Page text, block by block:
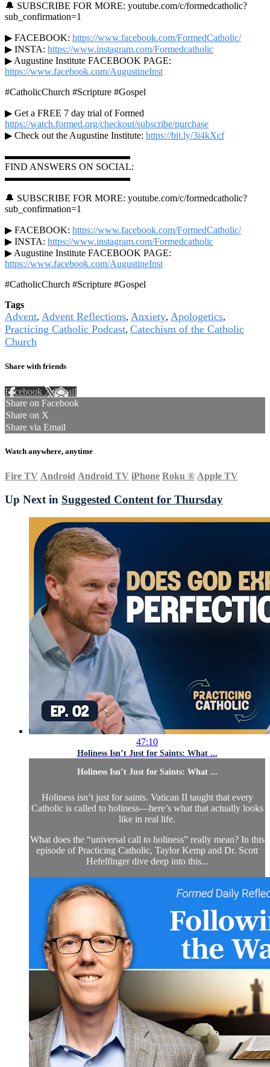
🔔 SUBSCRIBE FOR MORE: youtube.com/c/formedcatholic?
sub_confirmation=1
▶ FACEBOOK: https://www.facebook.com/FormedCatholic/
▶ INSTA: https://www.instagram.com/Formedcatholic
▶ Augustine Institute FACEBOOK PAGE:
https://www.facebook.com/AugustineInst
#CatholicChurch #Scripture #Gospel
▶ Get a FREE 7 day trial of Formed
https://watch.formed.org/checkout/subscribe/purchase
▶ Check out the Augustine Institute: https://bit.ly/3i4kXcf
▬▬▬▬▬▬▬▬▬▬▬▬▬
FIND ANSWERS ON SOCIAL:
▬▬▬▬▬▬▬▬▬▬▬▬▬
🔔 SUBSCRIBE FOR MORE: youtube.com/c/formedcatholic?
sub_confirmation=1
▶ FACEBOOK: https://www.facebook.com/FormedCatholic/
▶ INSTA: https://www.instagram.com/Formedcatholic
▶ Augustine Institute FACEBOOK PAGE:
https://www.facebook.com/AugustineInst
#CatholicChurch #Scripture #Gospel
Tags
Advent, Advent Reflections, Anxiety, Apologetics,
Practicing Catholic Podcast, Catechism of the Catholic
Church
Share with friends
Facebook XEmail
Share on Facebook
Share on X
Share via Email
Watch anywhere, anytime
Fire TV Android Android TV iPhone Roku ® Apple TV
Up Next in Suggested Content for Thursday
47:10
Holiness Isn’t Just for Saints: What ...
Holiness Isn’t Just for Saints: What ...
Holiness isn’t just for saints. Vatican II taught that every
Catholic is called to holiness—here’s what that actually looks
like in real life.
What does the “universal call to holiness” really mean? In this
episode of Practicing Catholic, Taylor Kemp and Dr. Scott
Hefelfinger dive deep into this...